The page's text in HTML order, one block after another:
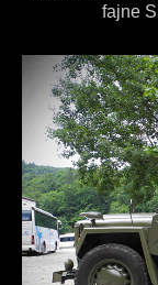
fajne